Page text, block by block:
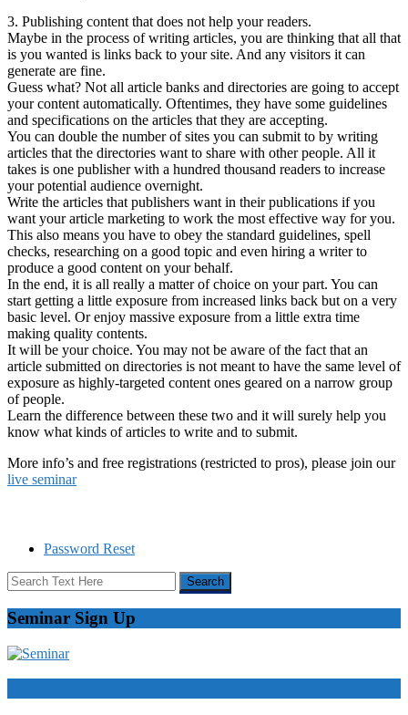
3. Publishing content that does not help your readers.
Maybe in the process of writing articles, you are thinking that all that
is you wanted is links back to your site. And any visitors it can
generate are fine.
Guess what? Not all article banks and directories are going to accept
your content automatically. Oftentimes, they have some guidelines
and specifications on the articles that they are accepting.
You can double the number of sites you can submit to by writing
articles that the directories want to share with other people. All it
takes is one publisher with a hundred thousand readers to increase
your potential audience overnight.
Write the articles that publishers want in their publications if you
want your article marketing to work the most effective way for you.
This also means you have to obey the standard guidelines, spell
checks, researching on a good topic and even hiring a writer to
produce a good content on your behalf.
In the end, it is all really a matter of choice on your part. You can
start getting a little exposure from increased links back but on a very
basic level. Or enjoy massive exposure from a little extra time
making quality contents.
It will be your choice. You may not be aware of the fact that an
article submitted on directories is not meant to have the same level of
exposure as highly-targeted content ones geared on a narrow group
of people.
Learn the difference between these two and it will surely help you
know what kinds of articles to write and to submit.
More info’s and free registrations (restricted to pros), please join our
live seminar
Password Reset
Seminar Sign Up